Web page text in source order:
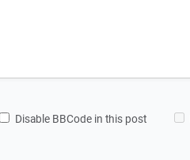
Disable BBCode in this post